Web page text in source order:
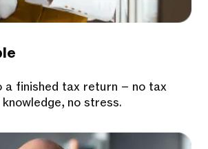
a finished tax return – no tax
no stress.